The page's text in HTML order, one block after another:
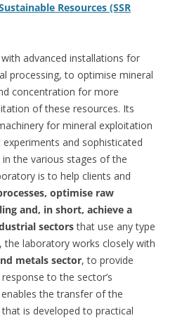
Resources (SSR
advanced installations for
processing, to optimise mineral
concentration for more
of these resources. Its
for mineral exploitation
and sophisticated
the various stages of the
is to help clients and
optimise raw
and, in short, achieve a
sectorsthat use any type
laboratory works closely with
metals sector, to provide
to the sector’s
the transfer of the
is developed to practical